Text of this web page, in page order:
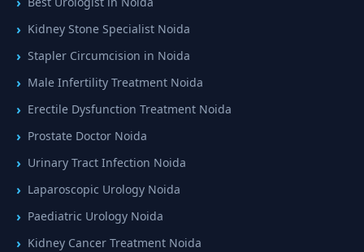
Kidney Stone Specialist Noida
Stapler Circumcision in Noida
Male Infertility Treatment Noida
Erectile Dysfunction Treatment Noida
Prostate Doctor Noida
Urinary Tract Infection Noida
Laparoscopic Urology Noida
Paediatric Urology Noida
Kidney Cancer Treatment Noida